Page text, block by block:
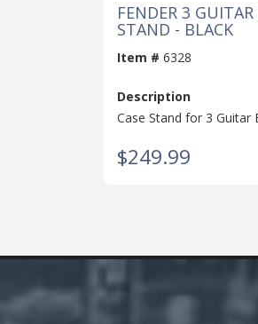
FENDER 3 GUITAR
STAND - BLACK
Item # 6328
Description
Case Stand for 3 Guitar
$249.99